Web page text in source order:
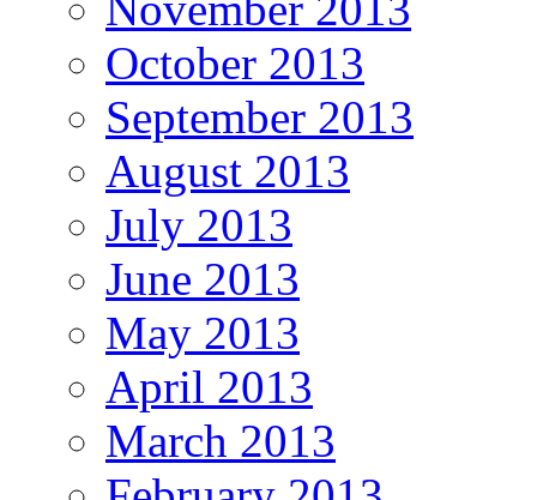
October 2013
September 2013
August 2013
July 2013
June 2013
May 2013
April 2013
March 2013